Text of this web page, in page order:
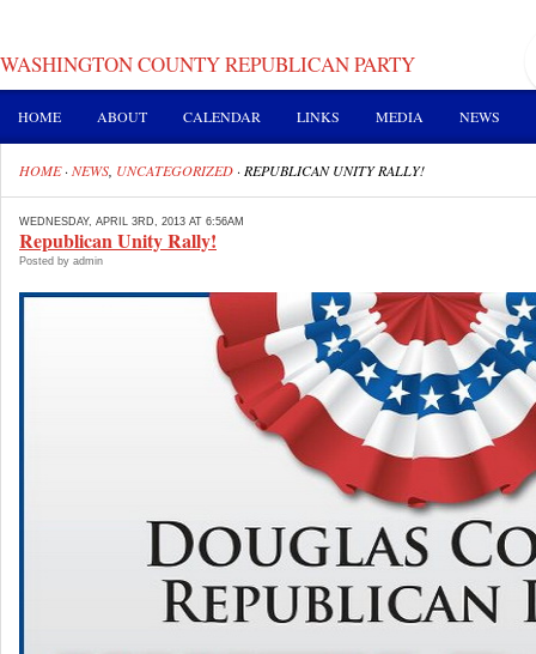
WASHINGTON COUNTY REPUBLICAN PARTY
HOME ABOUT CALENDAR LINKS MEDIA NEWS
HOME·NEWS UNCATEGORIZED · REPUBLICAN UNITY RALLY!
WEDNESDAY, APRIL 3RD, 2013 AT 6:56AM
Republican Unity Rally!
Posted by admin